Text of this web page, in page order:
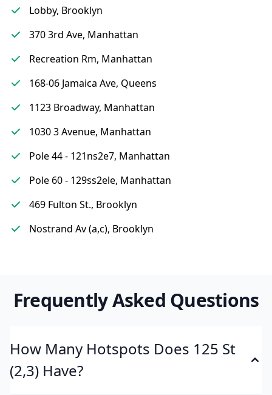
Lobby, Brooklyn
370 3rd Ave, Manhattan
Recreation Rm, Manhattan
168-06 Jamaica Ave, Queens
1123 Broadway, Manhattan
1030 3 Avenue, Manhattan
Pole 44 - 121ns2e7, Manhattan
Pole 60 - 129ss2ele, Manhattan
469 Fulton St., Brooklyn
Nostrand Av (a,c), Brooklyn
Frequently Asked Questions
How Many Hotspots Does 125 St
(2,3) Have?